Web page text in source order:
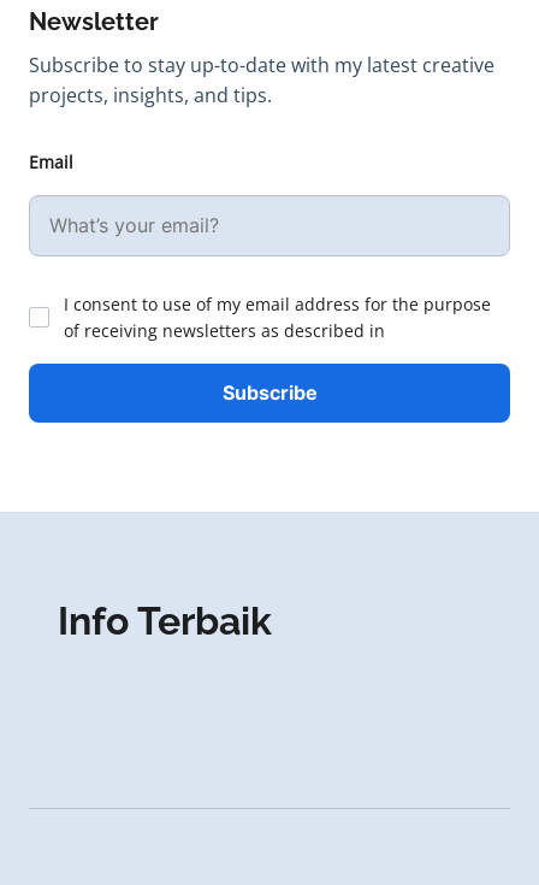
Newsletter
Subscribe to stay up-to-date with my latest creative
projects, insights, and tips.
Email
I consent to use of my email address for the purpose
of receiving newsletters as described in
Info Terbaik